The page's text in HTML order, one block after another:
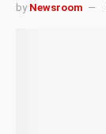
by Newsroom